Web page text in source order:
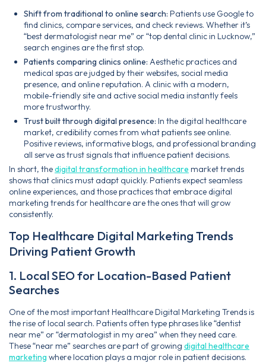
Shift from traditional to online search: Patients use Google to
find clinics, compare services, and check reviews. Whether it’s
“best dermatologist near me” or “top dental clinic in Lucknow,”
search engines are the first stop.
Patients comparing clinics online: Aesthetic practices and
medical spas are judged by their websites, social media
presence, and online reputation. A clinic with a modern,
mobile-friendly site and active social media instantly feels
more trustworthy.
Trust built through digital presence: In the digital healthcare
market, credibility comes from what patients see online.
Positive reviews, informative blogs, and professional branding
all serve as trust signals that influence patient decisions.
In short, thedigital transformation in healthcare market trends
shows that clinics must adapt quickly. Patients expect seamless
online experiences, and those practices that embrace digital
marketing trends for healthcare are the ones that will grow
consistently.
Top Healthcare Digital Marketing Trends
Driving Patient Growth
1. Local SEO for Location-Based Patient
Searches
One of the most important Healthcare Digital Marketing Trends is
the rise of local search. Patients often type phrases like “dentist
near me” or “dermatologist in my area” when they need care.
These “near me” searches are part of growing digital healthcare
marketing where location plays a major role in patient decisions.